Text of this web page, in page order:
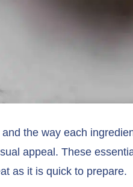
the way each
appeal. These
as it is quick to prepare.